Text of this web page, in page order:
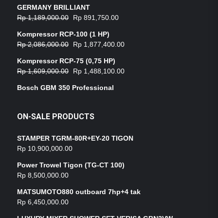
GERMANY BRILLIANT
Rp1,189,000.00 Rp 891,750.00
Kompressor RCP-100 (1 HP)
Rp2,086,000.00 Rp 1,877,400.00
Kompressor RCP-75 (0,75 HP)
Rp1,609,000.00 Rp 1,488,100.00
Bosch GBM 350 Professional
ON-SALE PRODUCTS
STAMPER TGRM-80R+EY-20 TIGON
Rp 10,900,000.00
Power Trowel Tigon (TG-CT 100)
Rp 8,500,000.00
MATSUMOTO880 outboard 7hp+4 tak
Rp 6,450,000.00